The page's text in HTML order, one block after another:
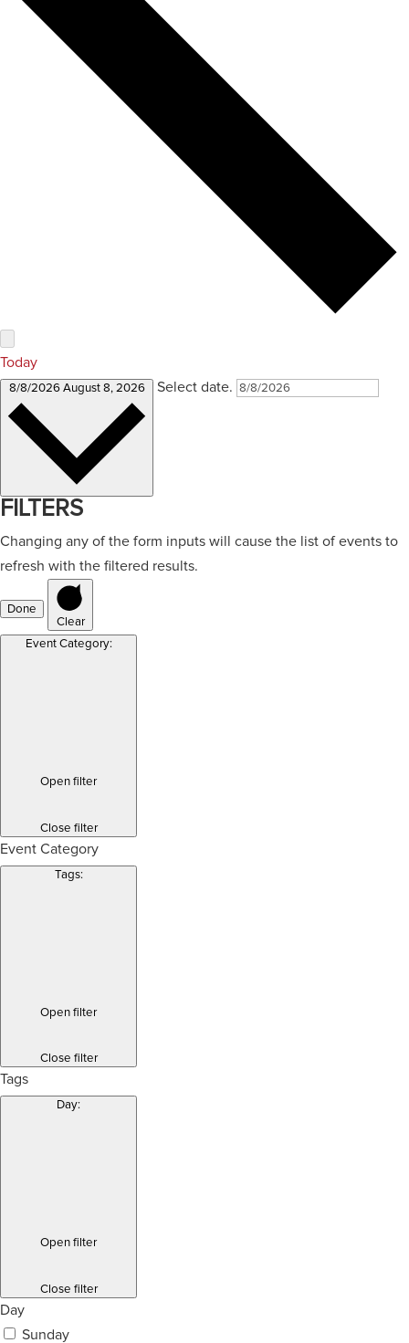
Today
8/8/2026 August 8, 2026 Select date.
FILTERS
Changing any of the form inputs will cause the list of events to
refresh with the filtered results.
Done
Clear
Event Category:
Open filter
Close filter
Event Category
Tags:
Open filter
Close filter
Tags
Day:
Open filter
Close filter
Day
Sunday